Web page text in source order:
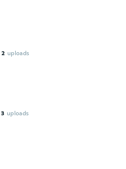
2 uploads
3 uploads